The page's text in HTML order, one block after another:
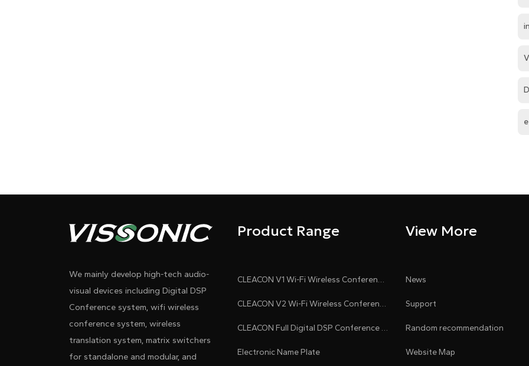
We mainly develop high-tech audio-
visual devices including Digital DSP
Conference system, wifi wireless
conference system, wireless
translation system, matrix switchers
for standalone and modular, and
Product Range
CLEACON V1 Wi-Fi Wireless Conference System
CLEACON V2 Wi-Fi Wireless Conference System
CLEACON Full Digital DSP Conference System
Electronic Name Plate
View More
News
Support
Random recommendation
Website Map